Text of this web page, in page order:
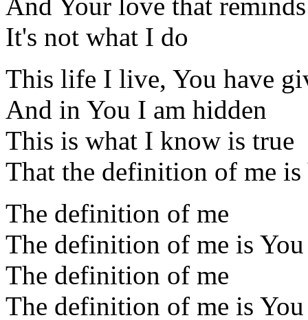
It's not what I do
This life I live, You have
And in You I am hidden
This is what I know is true
That the definition of me is
The definition of me
The definition of me is You
The definition of me
The definition of me is You